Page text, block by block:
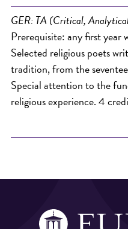
GER: TA (Critical,
Prerequisite: any first year
Selected religious poets
tradition, from the
Special attention to the
religious experience. 4